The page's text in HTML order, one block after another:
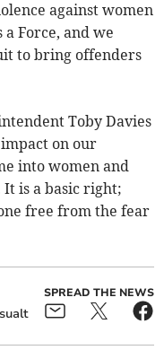
against women
Force, and we
to bring offenders
Toby Davies
on our
into women and
is a basic right;
free from the fear
SPREAD THE NEWS